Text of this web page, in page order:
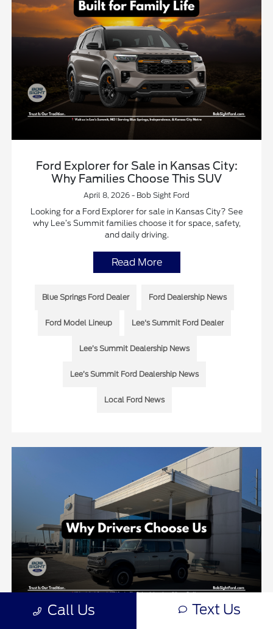
Ford Explorer for Sale in Kansas City:
Why Families Choose This SUV
April 8, 2026 - Bob Sight Ford
Looking for a Ford Explorer for sale in Kansas City? See
why Lee’s Summit families choose it for space, safety,
and daily driving.
Read More
Blue Springs Ford Dealer Ford Dealership News
Ford Model Lineup Lee's Summit Ford Dealer
Lee’s Summit Dealership News
Lee’s Summit Ford Dealership News
Local Ford News
Call Us Text Us